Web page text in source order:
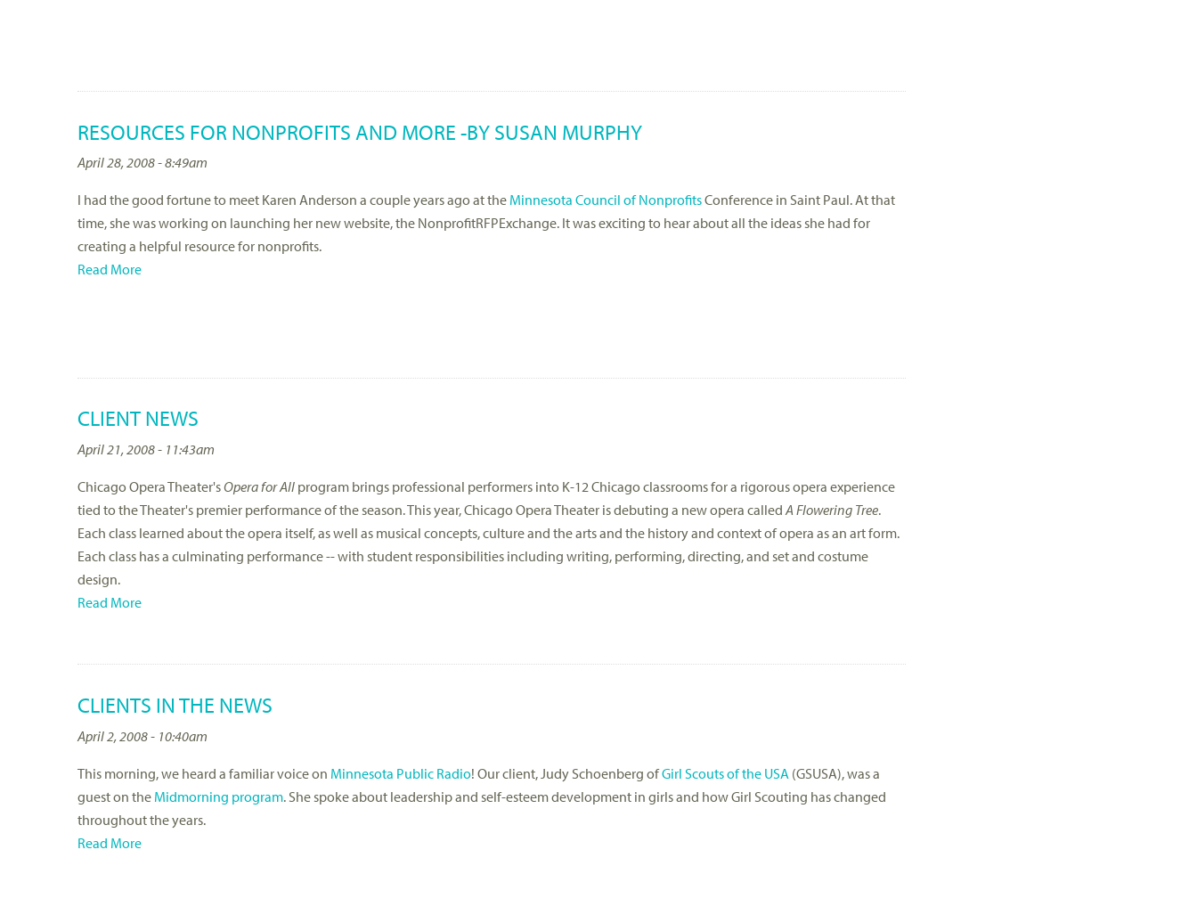
RESOURCES FOR NONPROFITS AND MORE -BY SUSAN MURPHY
April 28, 2008 - 8:49am
I had the good fortune to meet Karen Anderson a couple years ago at the Minnesota Council of NonprofitsConference in Saint Paul. At that
time, she was working on launching her new website, the NonprofitRFPExchange. It was exciting to hear about all the ideas she had for
creating a helpful resource for nonprofits.
Read More
CLIENT NEWS
April 21, 2008 - 11:43am
Chicago Opera Theater'sOpera for All program brings professional performers into K-12 Chicago classrooms for a rigorous opera experience
tied to the Theater's premier performance of the season. This year, Chicago Opera Theater is debuting a new opera calledA Flowering Tree.
Each class learned about the opera itself, as well as musical concepts, culture and the arts and the history and context of opera as an art form.
Each class has a culminating performance -- with student responsibilities including writing, performing, directing, and set and costume
design.
Read More
CLIENTS IN THE NEWS
April 2, 2008 - 10:40am
This morning, we heard a familiar voice on Minnesota Public Radio! Our client, Judy Schoenberg ofGirl Scouts of the USA (GSUSA), was a
guest on the Midmorning program. She spoke about leadership and self-esteem development in girls and how Girl Scouting has changed
throughout the years.
Read More